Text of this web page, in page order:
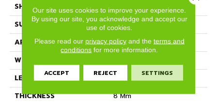
SHAPE
Plank
SURFACE TYPE
Realistic Wood Texture
APPLICATION
Residential
WIDTH
LENGTH
Random Up To 72"
THICKNESS
8 Mm
Our site uses cookies to improve your experience.
By using our site, you acknowledge and accept our
use of cookies.
Please read our privacy policyand the terms and
conditions for more information.
ACCEPT REJECT SETTINGS